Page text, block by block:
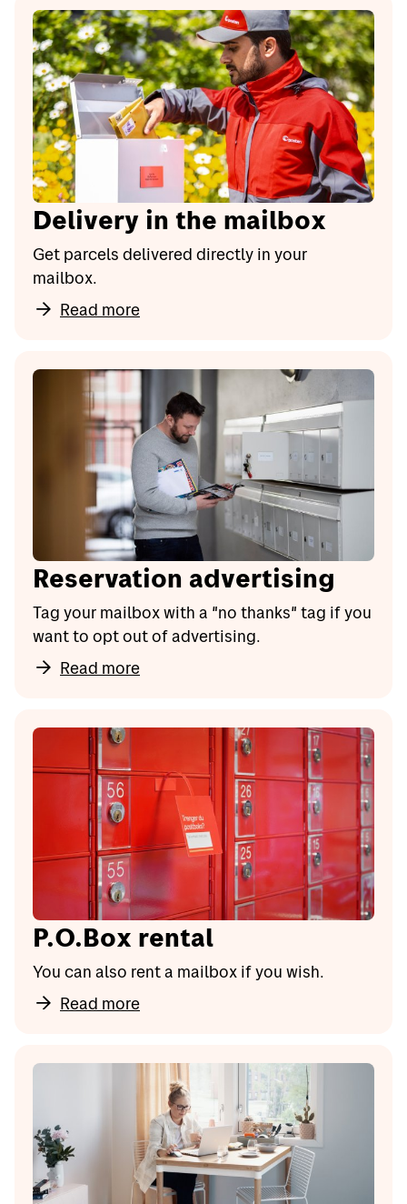
Delivery in the mailbox
Get parcels delivered directly in your
mailbox.
Read more
Reservation advertising
Tag your mailbox with a "no thanks" tag if you
want to opt out of advertising.
Read more
P.O.Box rental
You can also rent a mailbox if you wish.
Read more